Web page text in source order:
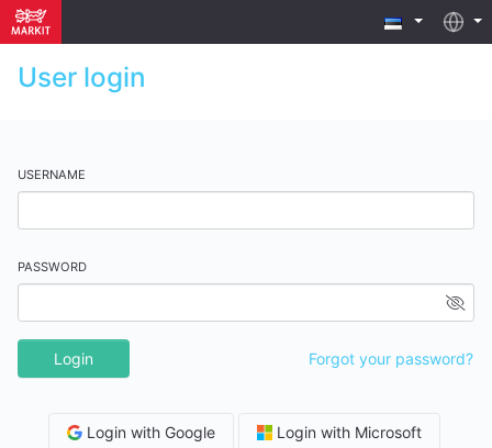
User login
USERNAME
PASSWORD
Login Forgot your password?
Login with Google Login with Microsoft